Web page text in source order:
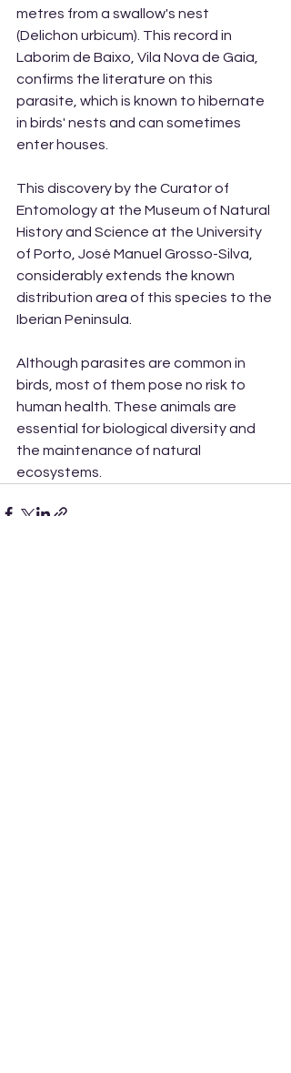
metres from a swallow's nest
(Delichon urbicum). This record in
Laborim de Baixo, Vila Nova de Gaia,
confirms the literature on this
parasite, which is known to hibernate
in birds' nests and can sometimes
enter houses.
This discovery by the Curator of
Entomology at the Museum of Natural
History and Science at the University
of Porto, José Manuel Grosso-Silva,
considerably extends the known
distribution area of this species to the
Iberian Peninsula.
Although parasites are common in
birds, most of them pose no risk to
human health. These animals are
essential for biological diversity and
the maintenance of natural
ecosystems.